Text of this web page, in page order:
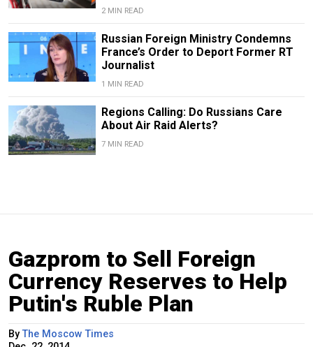
2 MIN READ
Russian Foreign Ministry Condemns
France’s Order to Deport Former RT
Journalist
1 MIN READ
Regions Calling: Do Russians Care
About Air Raid Alerts?
7 MIN READ
Gazprom to Sell Foreign
Currency Reserves to Help
Putin's Ruble Plan
ByThe Moscow Times